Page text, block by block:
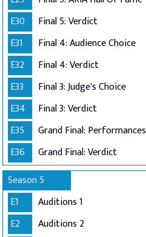
E30
Final 5: Verdict
E31
Final 4: Audience Choice
E32
Final 4: Verdict
E33
Final 3: Judge's Choice
E34
Final 3: Verdict
E35
Grand Final: Performances
E36
Grand Final: Verdict
Season 5
E1
Auditions 1
E2
Auditions 2